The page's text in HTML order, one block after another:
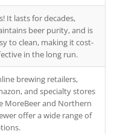
It lasts for decades,
beer purity, and is
to clean, making it cost-
in the long run.
brewing retailers,
and specialty stores
MoreBeer and Northern
offer a wide range of